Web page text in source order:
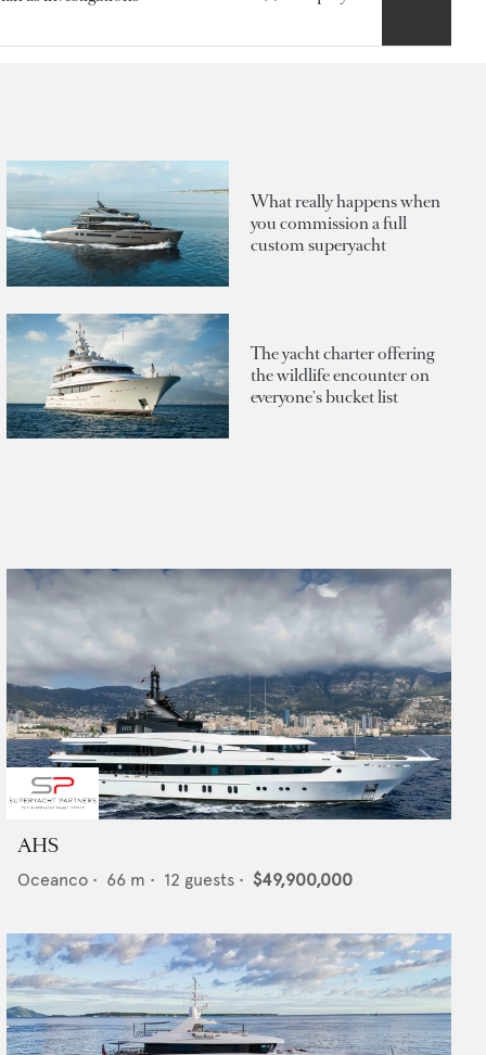
What really happens when
you commission a full
custom superyacht
The yacht charter offering
the wildlife encounter on
everyone's bucket list
AHS
Oceanco • 66 m • 12 guests • $49,900,000